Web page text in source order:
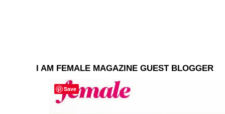
I AM FEMALE MAGAZINE GUEST BLOGGER
Save